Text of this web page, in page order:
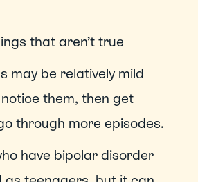
that aren’t true
may be relatively mild
them, then get
through more episodes.
have bipolar disorder